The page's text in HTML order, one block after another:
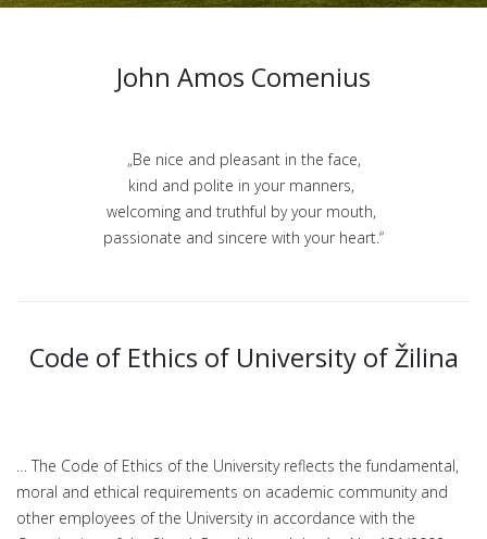
John Amos Comenius
„Be nice and pleasant in the face,
kind and polite in your manners,
welcoming and truthful by your mouth,
passionate and sincere with your heart.“
Code of Ethics of University of Žilina
… The Code of Ethics of the University reflects the fundamental,
moral and ethical requirements on academic community and
other employees of the University in accordance with the